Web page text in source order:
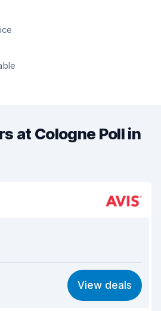
at Cologne Poll in
8.1
8.2
View deals